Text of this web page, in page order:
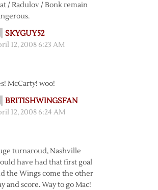
/ Radulov / Bonk remain
SKYGUY52
12, 2008 6:23 AM
McCarty! woo!
BRITISHWINGSFAN
12, 2008 6:24 AM
turnaroud, Nashville
have had that first goal
the Wings come the other
and score. Way to go Mac!